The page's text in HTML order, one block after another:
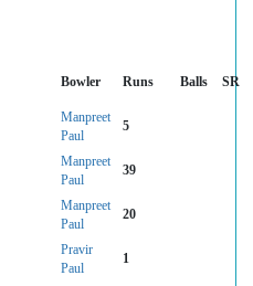
Bowler Runs Balls SR
Manpreet
Paul
5
Manpreet
Paul
39
Manpreet
Paul
20
Pravir
Paul
1